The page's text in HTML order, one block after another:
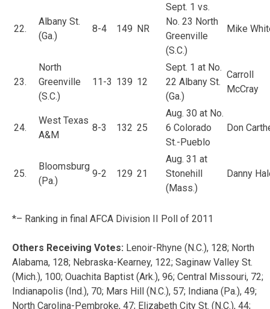
22.
Albany St.
(Ga.)
8-4 149 NR
Sept. 1 vs.
No. 23 North
Greenville
(S.C.)
Mike
23.
North
Greenville
(S.C.)
11-3 139 12
Sept. 1 at No.
22 Albany St.
(Ga.)
Carroll
McCray
24.
West Texas
A&M
8-3 132 25
Aug. 30 at No.
6 Colorado
St.-Pueblo
Don
25.
Bloomsburg
(Pa.)
9-2 129 21
Aug. 31 at
Stonehill
(Mass.)
Danny
*– Ranking in final AFCA Division II Poll of 2011
Others Receiving Votes: Lenoir-Rhyne (N.C.), 128; North
Alabama, 128; Nebraska-Kearney, 122; Saginaw Valley St.
(Mich.), 100; Ouachita Baptist (Ark.), 96; Central Missouri, 72;
Indianapolis (Ind.), 70; Mars Hill (N.C.), 57; Indiana (Pa.), 49;
North Carolina-Pembroke, 47; Elizabeth City St. (N.C.), 44;